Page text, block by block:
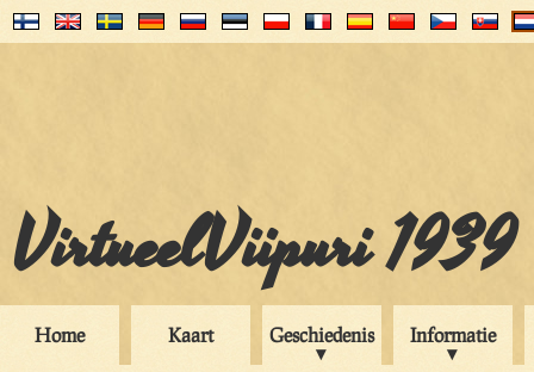
VirtueelViipuri 1939
Home Kaart Geschiedenis Informatie